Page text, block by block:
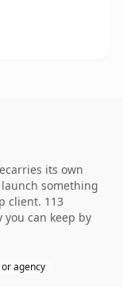
its own
something
client. 113
can keep by
agency